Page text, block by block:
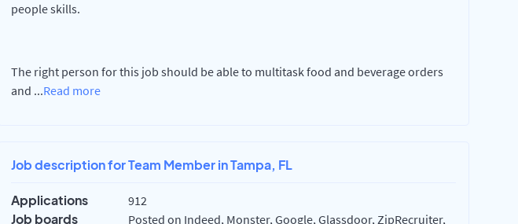
people skills.
The right person for this job should be able to multitask food and beverage orders
and ...Read more
Job description for Team Member in Tampa, FL
Applications 912
Job boards
Posted on Indeed, Monster, Google, Glassdoor, ZipRecruiter,